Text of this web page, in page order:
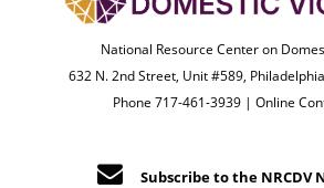
National Resource Center on
632 N. 2nd Street, Unit #589,
Phone 717-461-3939 |Online
Subscribe to the NRCDV